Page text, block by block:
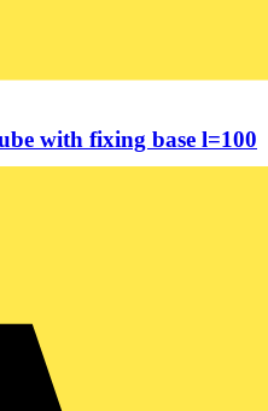
with fixing base l=100
tube with fixing base, length
the range Harmony...